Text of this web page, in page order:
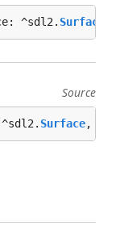
^sdl2. Surface
Source
Surface,